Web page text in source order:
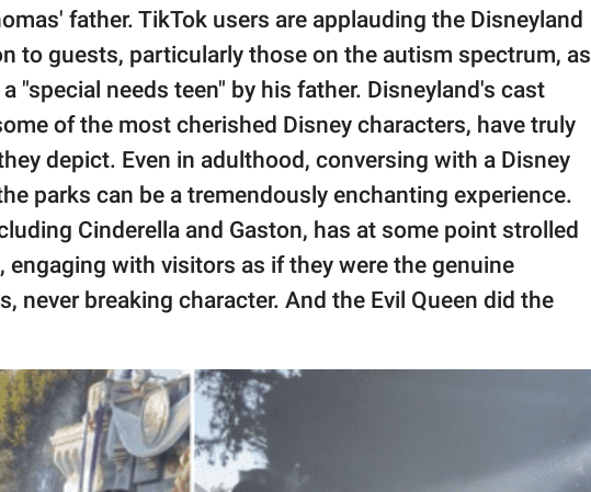
father. TikTok users are applauding the Disneyland
to guests, particularly those on the autism spectrum, as
"special needs teen" by his father. Disneyland's cast
of the most cherished Disney characters, have truly
depict. Even in adulthood, conversing with a Disney
parks can be a tremendously enchanting experience.
Cinderella and Gaston, has at some point strolled
engaging with visitors as if they were the genuine
never breaking character. And the Evil Queen did the